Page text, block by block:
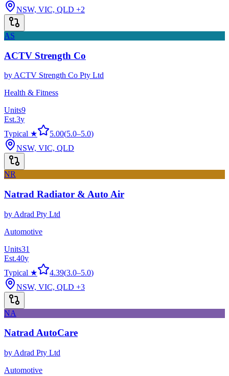
NSW, VIC, QLD +2
AS
ACTV Strength Co
by ACTV Strength Co Pty Ltd
Health & Fitness
Units9
Est.3y
Typical ★
5.00(5.0–5.0)
NSW, VIC, QLD
NR
Natrad Radiator & Auto Air
by Adrad Pty Ltd
Automotive
Units31
Est.40y
Typical ★
4.39(3.0–5.0)
NSW, VIC, QLD +3
NA
Natrad AutoCare
by Adrad Pty Ltd
Automotive